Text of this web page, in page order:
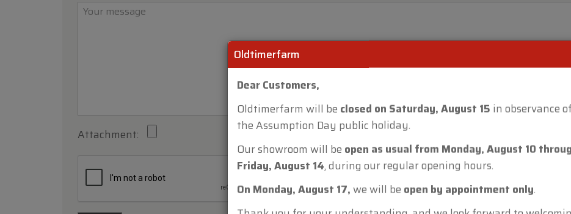
Attachment:
Oldtimerfarm
Oldtimerfarm will beclosed on Saturday, August 15
Our showroom will beopen as usual from Monday, August 10 through